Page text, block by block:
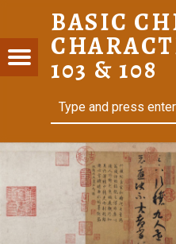
菜 CÀI – BASIC CHINESE CHARACTERS OF CHI 103 & 108
BASIC
103 & 108
103 &
Menu
navigation
Search